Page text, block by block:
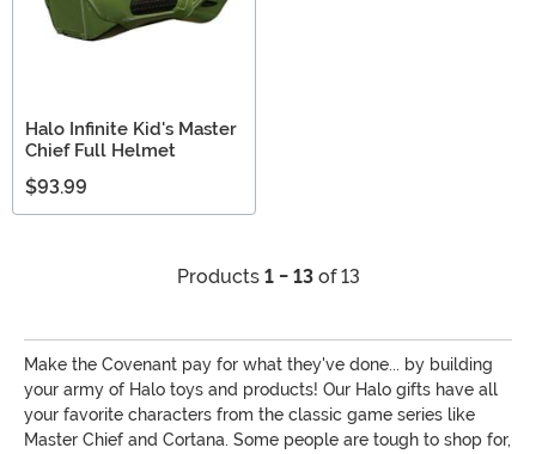
Halo Infinite Kid's Master
Chief Full Helmet
$93.99
Products 1 - 13of 13
Make the Covenant pay for what they've done... by building
your army of Halo toys and products! Our Halo gifts have all
your favorite characters from the classic game series like
Master Chief and Cortana. Some people are tough to shop for,